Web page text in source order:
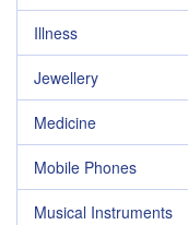
Illness
Jewellery
Medicine
Mobile Phones
Musical Instruments